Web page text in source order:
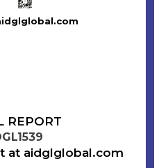
REPORT
at aidglglobal.com